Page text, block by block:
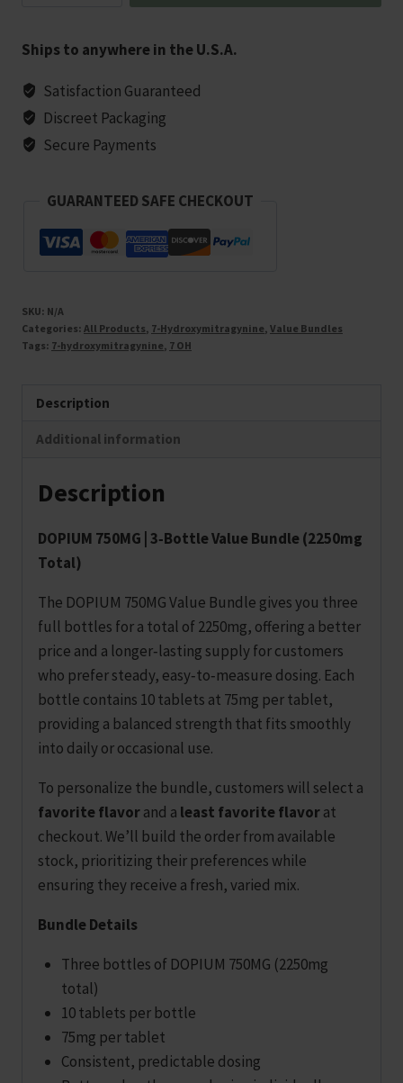
Value
Bundle
(2250mg
Total)
quantity
Ships to anywhere in the U.S.A.
Satisfaction Guaranteed
Discreet Packaging
Secure Payments
GUARANTEED SAFE CHECKOUT
SKU: N/A
Categories: All Products 7-Hydroxymitragynine Value Bundles
Tags: 7-hydroxymitragynine 7 OH
Description
Additional information
Description
DOPIUM 750MG | 3‑Bottle Value Bundle (2250mg
Total)
The DOPIUM 750MG Value Bundle gives you three
full bottles for a total of 2250mg, offering a better
price and a longer‑lasting supply for customers
who prefer steady, easy‑to‑measure dosing. Each
bottle contains 10 tablets at 75mg per tablet,
providing a balanced strength that fits smoothly
into daily or occasional use.
To personalize the bundle, customers will select a
favorite flavorand a least favorite flavorat
checkout. We’ll build the order from available
stock, prioritizing their preferences while
ensuring they receive a fresh, varied mix.
Bundle Details
Three bottles of DOPIUM 750MG (2250mg
total)
10 tablets per bottle
75mg per tablet
Consistent, predictable dosing